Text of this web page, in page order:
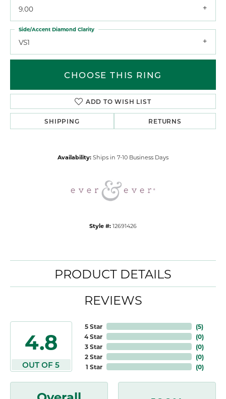
9.00
VS1
Side/Accent Diamond Clarity
CHOOSE THIS RING
ADD TO WISH LIST
SHIPPING RETURNS
Availability: Ships in 7-10 Business Days
Style #: 12691426
PRODUCT DETAILS
REVIEWS
4.8
OUT OF 5
5 Star
4 Star
3 Star
2 Star
1 Star
(5)
(0)
(0)
(0)
(0)